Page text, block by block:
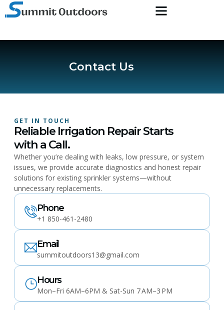
Contact Us
GET IN TOUCH
Reliable Irrigation Repair Starts
with a Call.
Whether you’re dealing with leaks, low pressure, or system
issues, we provide accurate diagnostics and honest repair
solutions for existing sprinkler systems—without
unnecessary replacements.
Phone
+1 850-461-2480
Email
summitoutdoors13@gmail.com
Hours
Mon–Fri 6AM–6PM & Sat-Sun 7 AM–3 PM